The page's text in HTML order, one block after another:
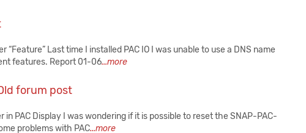
Last time I installed PAC IO I was unable to use a DNS name
features. Report 01-06...more
forum post
PAC Display I was wondering if it is possible to reset the SNAP-PAC-
problems with PAC...more